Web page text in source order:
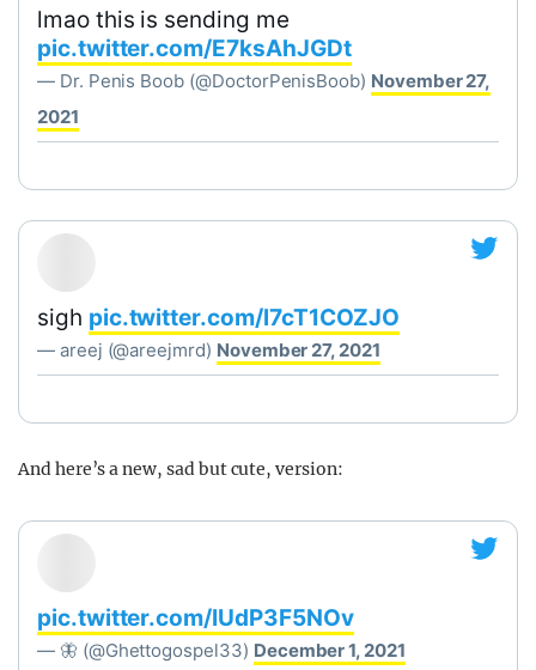
lmao this is sending me
pic.twitter.com/E7ksAhJGDt
— Dr. Penis Boob (@DoctorPenisBoob) November 27,
2021
sigh pic.twitter.com/l7cT1COZJO
— areej (@areejmrd) November 27, 2021
And here’s a new, sad but cute, version:
pic.twitter.com/IUdP3F5NOv
— 🦋 (@Ghettogospel33) December 1, 2021